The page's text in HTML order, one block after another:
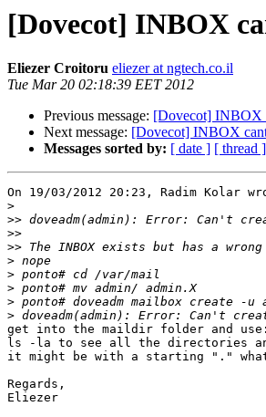
[Dovecot] INBOX
Eliezer Croitoru eliezer at ngtech.co.il
Tue Mar 20 02:18:39 EET 2012
Previous message: [Dovecot] INBOX
Next message: [Dovecot] INBOX
Messages sorted by: [ date ] [ thread ]
On 19/03/2012 20:23, Radim Kolar
>
>>
>>
>>
>
>
>
>
>
get into the maildir folder and use:
ls -la to see all the directories
it might be with a starting "."
Regards,
Eliezer